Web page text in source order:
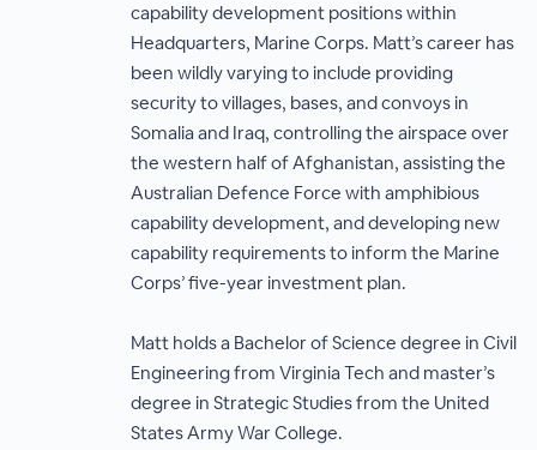
capability development positions within
Headquarters, Marine Corps. Matt’s career has
been wildly varying to include providing
security to villages, bases, and convoys in
Somalia and Iraq, controlling the airspace over
the western half of Afghanistan, assisting the
Australian Defence Force with amphibious
capability development, and developing new
capability requirements to inform the Marine
Corps’ five-year investment plan.
Matt holds a Bachelor of Science degree in Civil
Engineering from Virginia Tech and master’s
degree in Strategic Studies from the United
States Army War College.